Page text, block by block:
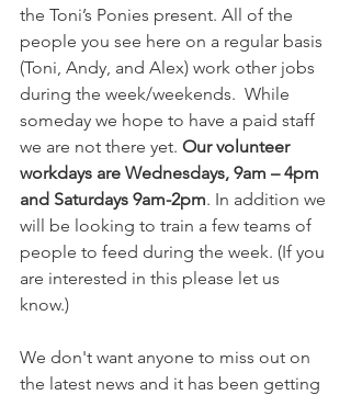
the Toni’s Ponies present. All of the
people you see here on a regular basis
(Toni, Andy, and Alex) work other jobs
during the week/weekends.  While
someday we hope to have a paid staff
we are not there yet. Our volunteer
workdays are Wednesdays, 9am – 4pm
and Saturdays 9am-2pm. In addition we
will be looking to train a few teams of
people to feed during the week. (If you
are interested in this please let us
know.)
We don't want anyone to miss out on
the latest news and it has been getting